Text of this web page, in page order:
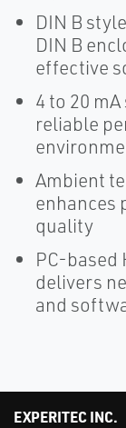
DIN B
DIN B
effective
4 to 20
reliable
Ambient
enhances
quality
PC-
delivers
and
EXPERITEC INC.